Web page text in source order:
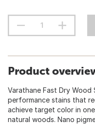
Product
Varathane Fast Dry Wood
performance stains that
achieve target color in
natural woods. Nano